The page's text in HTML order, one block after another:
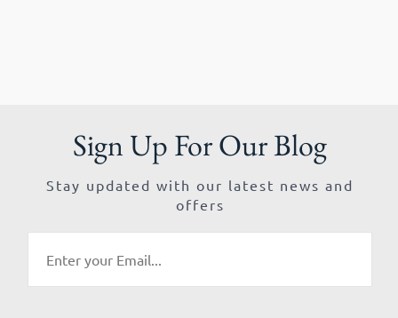
Sign Up For Our Blog
Stay updated with our latest news and
offers